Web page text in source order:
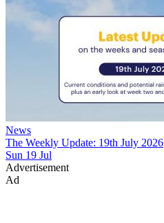
News
The Weekly Update: 19th July 2026
Sun 19 Jul
Advertisement
Ad